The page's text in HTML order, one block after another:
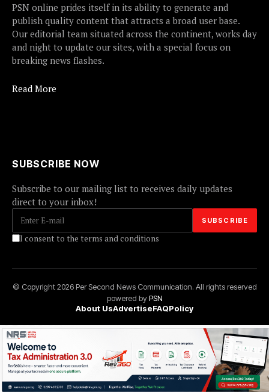
PSN online prides itself in its ability to generate and
publish quality content that attracts a broad user base.
Our editorial team situated across the continent, works day
and night to update our sites, with a special focus on
breaking news flashes.
Read More
SUBSCRIBE NOW
Subscribe to our mailing list to receives daily updates
direct to your inbox!
I consent to the terms and conditions
© Copyright 2026 Per Second News Communication. All rights reserved
powered byPSN
About UsAdvertiseFAQPolicy